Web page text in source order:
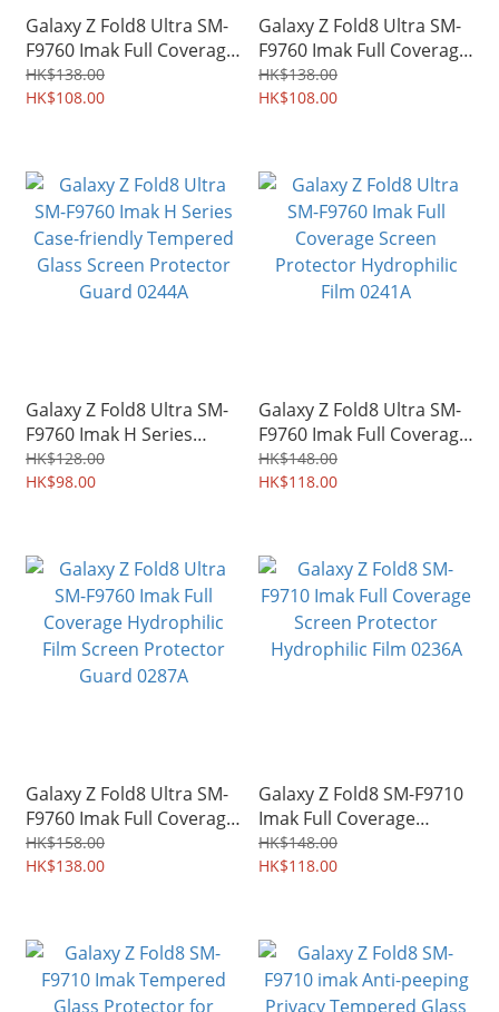
Galaxy Z Fold8 Ultra SM-
F9760 Imak Full Coverage
Tempered Glass Screen
Protector 0251A
HK$138.00
HK$108.00
Galaxy Z Fold8 Ultra SM-
F9760 Imak Full Coverage
Tempered Glass Screen
Protector 0247A
HK$138.00
HK$108.00
Galaxy Z Fold8 Ultra SM-
F9760 Imak H Series
Case-friendly Tempered
Glass Screen Protector
HK$128.00
HK$98.00
Galaxy Z Fold8 Ultra SM-
F9760 Imak Full Coverage
Screen Protector
Hydrophilic Film 0241A
HK$148.00
HK$118.00
Galaxy Z Fold8 Ultra SM-
F9760 Imak Full Coverage
Hydrophilic Film Screen
Protector Guard 0287A
HK$158.00
HK$138.00
Galaxy Z Fold8 SM-F9710
Imak Full Coverage
Screen Protector
Hydrophilic Film 0236A
HK$148.00
HK$118.00